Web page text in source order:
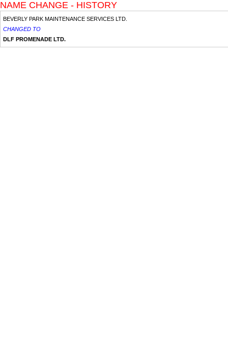
NAME CHANGE - HISTORY
BEVERLY PARK MAINTENANCE SERVICES LTD.
CHANGED TO
DLF PROMENADE LTD.